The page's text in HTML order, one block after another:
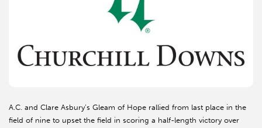
A.C. and Clare Asbury’s Gleam of Hope rallied from last place in the
field of nine to upset the field in scoring a half-length victory over